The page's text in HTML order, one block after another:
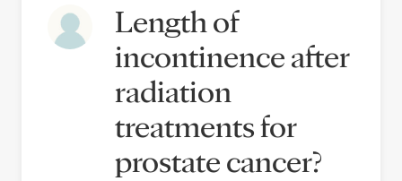
Length of
incontinence after
radiation
treatments for
prostate cancer?